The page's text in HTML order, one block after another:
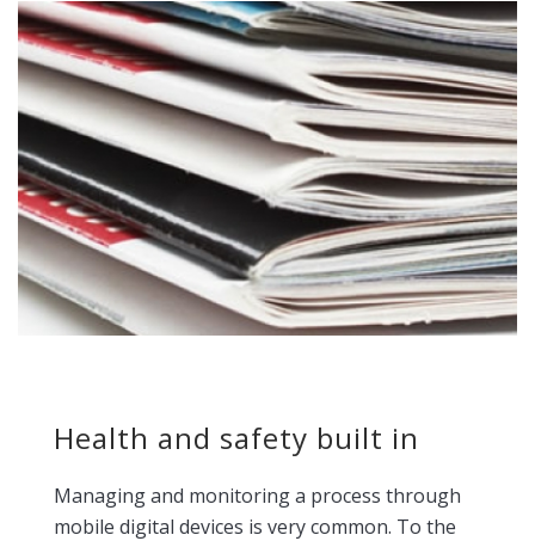
Health and safety built in
Managing and monitoring a process through
mobile digital devices is very common. To the